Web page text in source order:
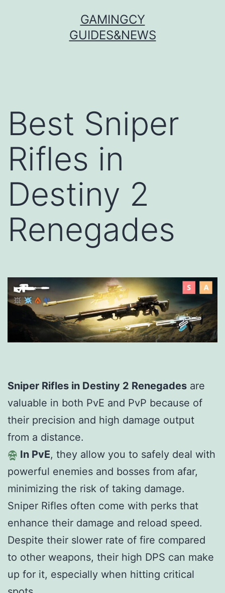
GAMINGCY
GUIDES&NEWS
Best Sniper
Rifles in
Destiny 2
Renegades
Sniper Rifles in Destiny 2 Renegades are
valuable in both PvE and PvP because of
their precision and high damage output
from a distance.
In PvE, they allow you to safely deal with
powerful enemies and bosses from afar,
minimizing the risk of taking damage.
Sniper Rifles often come with perks that
enhance their damage and reload speed.
Despite their slower rate of fire compared
to other weapons, their high DPS can make
up for it, especially when hitting critical